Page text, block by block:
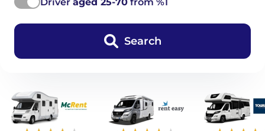
Search